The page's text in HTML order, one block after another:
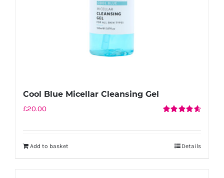
Cool Blue Micellar Cleansing Gel
£20.00
Add to basket Details